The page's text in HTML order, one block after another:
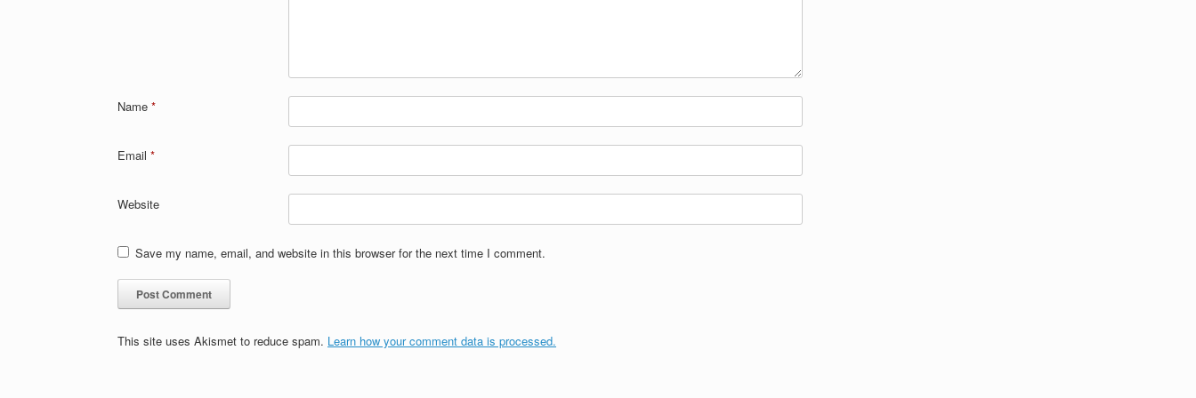
Name *
Email *
Website
Save my name, email, and website in this browser for the next time I comment.
This site uses Akismet to reduce spam. Learn how your comment data is processed.